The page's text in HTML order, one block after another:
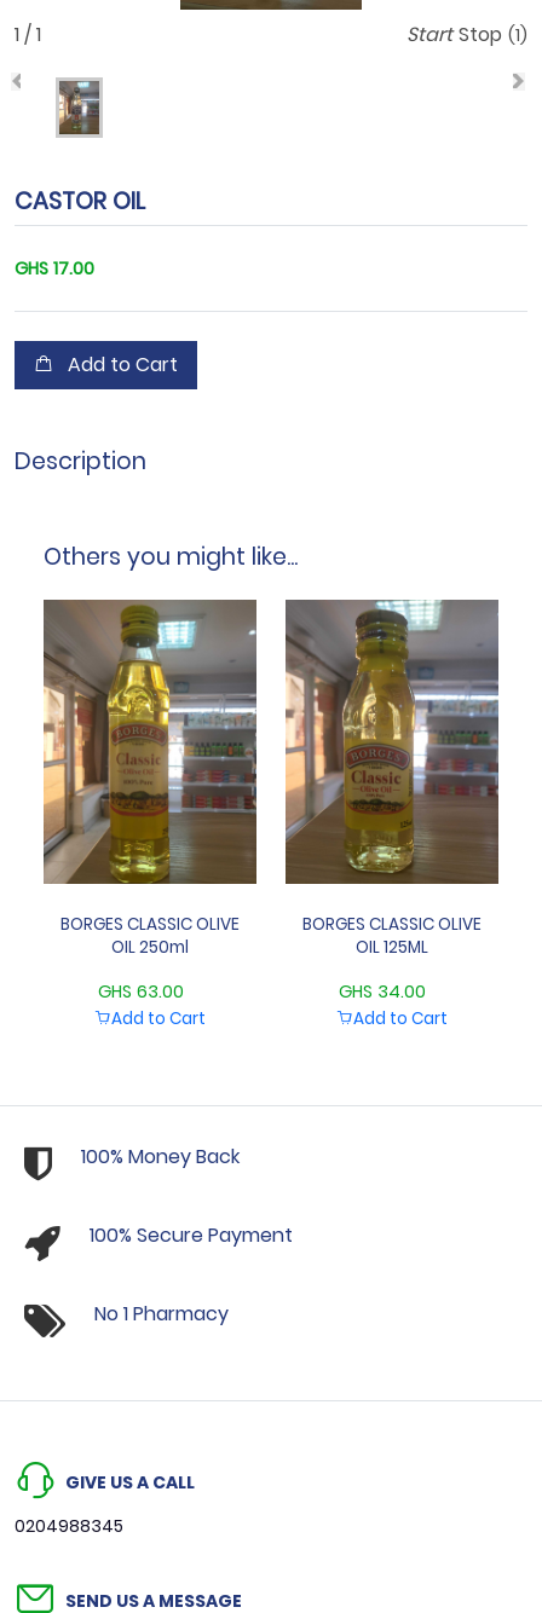
1 / 1 Start Stop (1)
CASTOR OIL
GHS 17.00
Add to Cart
Description
Others you might like...
BORGES CLASSIC OLIVE
OIL 250ml
GHS 63.00
Add to Cart
BORGES CLASSIC OLIVE
OIL 125ML
GHS 34.00
Add to Cart
100% Money Back
100% Secure Payment
No 1 Pharmacy
GIVE US A CALL
0204988345
SEND US A MESSAGE